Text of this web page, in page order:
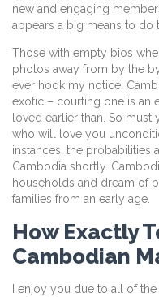
new and engaging
appears a big means to do
Those with empty bios
photos away from by the
ever hook my notice.
exotic – courting one is an
loved earlier than. So must
who will love you
instances, the probabilities
Cambodia shortly.
households and dream of
families from an early age.
How Exactly
Cambodian
I enjoy you due to all of